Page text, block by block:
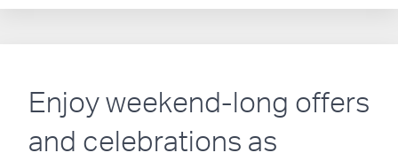
AWARDED
Enjoy weekend-long offers
and celebrations as